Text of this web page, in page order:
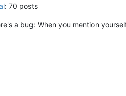
: 70 posts
a bug: When you mention